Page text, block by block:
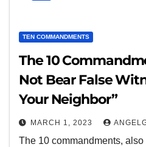
TEN COMMANDMENTS
The 10
Not Bear False
Your Neighbor”
MARCH 1, 2023
The 10 commandments,